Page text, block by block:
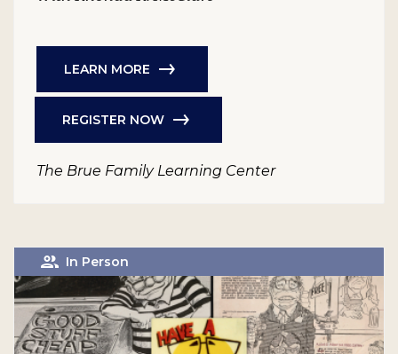
LEARN MORE
REGISTER NOW
The Brue Family Learning Center
In Person